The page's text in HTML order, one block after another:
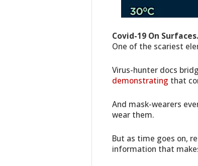
Covid-19 On
One of the scariest
Virus-hunter docs
demonstrating that
And mask-wearers
wear them.
But as time goes on,
information that